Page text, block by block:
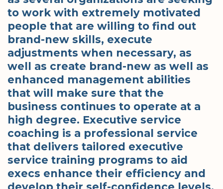
to work with extremely motivated
people that are willing to find out
brand-new skills, execute
adjustments when necessary, as
well as create brand-new as well as
enhanced management abilities
that will make sure that the
business continues to operate at a
high degree. Executive service
coaching is a professional service
that delivers tailored executive
service training programs to aid
execs enhance their efficiency and